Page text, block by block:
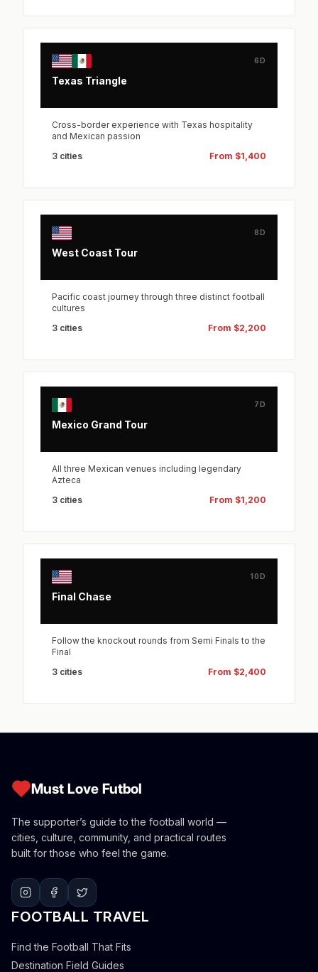
6D
Texas Triangle
Cross-border experience with Texas hospitality
and Mexican passion
3 cities
From $1,400
8D
West Coast Tour
Pacific coast journey through three distinct football
cultures
3 cities
From $2,200
7D
Mexico Grand Tour
All three Mexican venues including legendary
Azteca
3 cities
From $1,200
10D
Final Chase
Follow the knockout rounds from Semi Finals to the
Final
3 cities
From $2,400
Must Love Futbol
The supporter’s guide to the football world —
cities, culture, community, and practical routes
built for those who feel the game.
FOOTBALL TRAVEL
Find the Football That Fits
Destination Field Guides